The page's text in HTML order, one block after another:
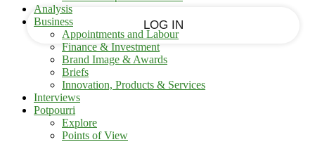
Analysis
Business
Appointments and Labour
Finance & Investment
Brand Image & Awards
Briefs
Innovation, Products & Services
Interviews
Potpourri
Explore
Points of View
Forgot your password?